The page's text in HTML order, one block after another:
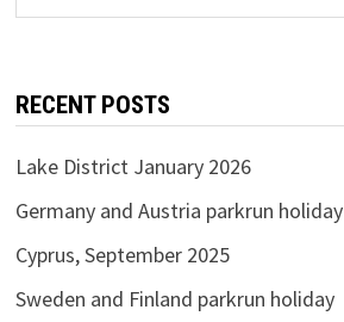
RECENT POSTS
Lake District January 2026
Germany and Austria parkrun holiday
Cyprus, September 2025
Sweden and Finland parkrun holiday